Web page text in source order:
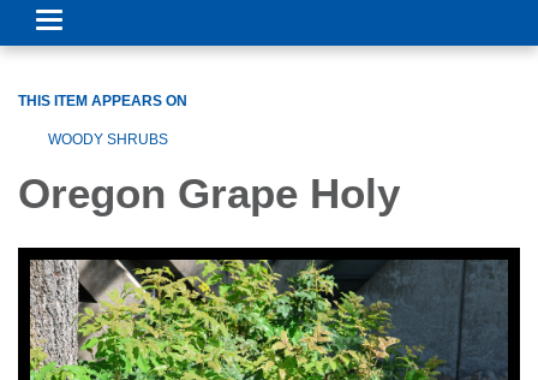
Toggle navigation
THIS ITEM APPEARS ON
WOODY SHRUBS
Oregon Grape Holy